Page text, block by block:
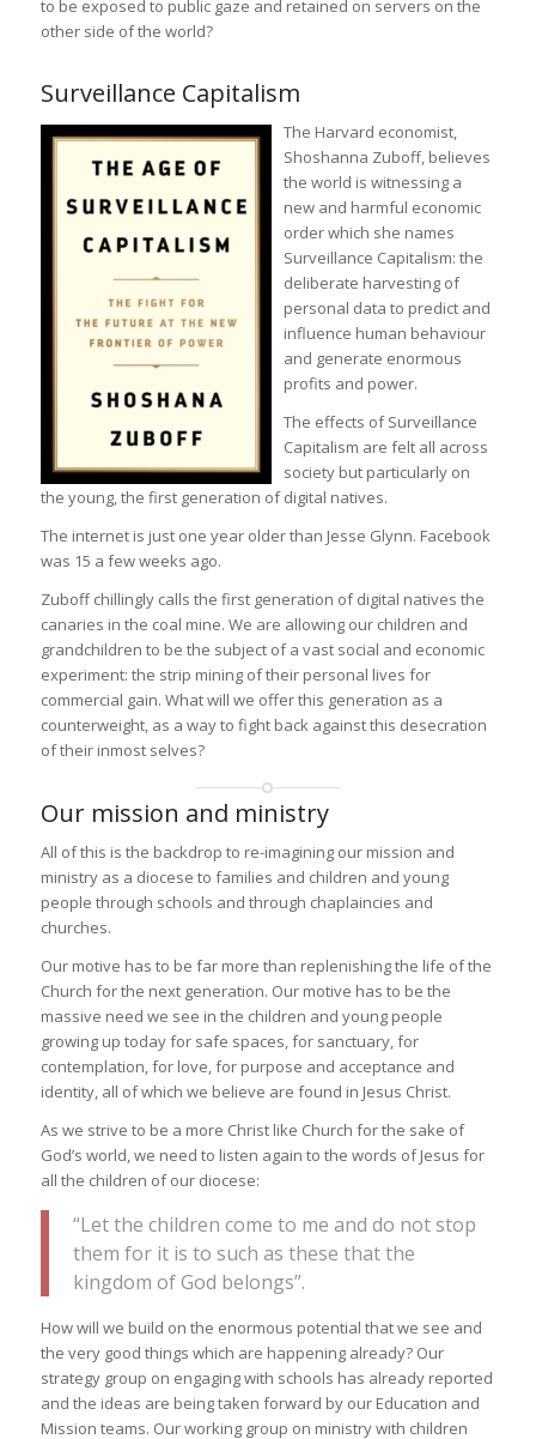
to be exposed to public gaze and retained on servers on the
other side of the world?
Surveillance Capitalism
The Harvard economist,
Shoshanna Zuboff, believes
the world is witnessing a
new and harmful economic
order which she names
Surveillance Capitalism: the
deliberate harvesting of
personal data to predict and
influence human behaviour
and generate enormous
profits and power.
The effects of Surveillance
Capitalism are felt all across
society but particularly on
the young, the first generation of digital natives.
The internet is just one year older than Jesse Glynn. Facebook
was 15 a few weeks ago.
Zuboff chillingly calls the first generation of digital natives the
canaries in the coal mine. We are allowing our children and
grandchildren to be the subject of a vast social and economic
experiment: the strip mining of their personal lives for
commercial gain. What will we offer this generation as a
counterweight, as a way to fight back against this desecration
of their inmost selves?
Our mission and ministry
All of this is the backdrop to re-imagining our mission and
ministry as a diocese to families and children and young
people through schools and through chaplaincies and
churches.
Our motive has to be far more than replenishing the life of the
Church for the next generation. Our motive has to be the
massive need we see in the children and young people
growing up today for safe spaces, for sanctuary, for
contemplation, for love, for purpose and acceptance and
identity, all of which we believe are found in Jesus Christ.
As we strive to be a more Christ like Church for the sake of
God’s world, we need to listen again to the words of Jesus for
all the children of our diocese:
“Let the children come to me and do not stop
them for it is to such as these that the
kingdom of God belongs”.
How will we build on the enormous potential that we see and
the very good things which are happening already? Our
strategy group on engaging with schools has already reported
and the ideas are being taken forward by our Education and
Mission teams. Our working group on ministry with children